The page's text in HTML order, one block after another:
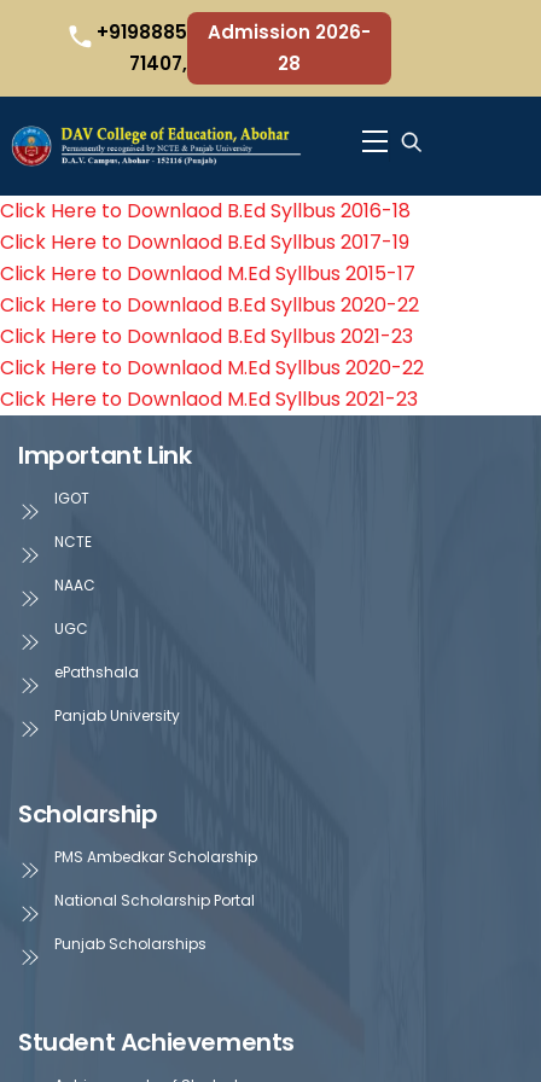
+9198885
71407,
Admission 2026-
28
Menu
Click Here to Downlaod B.Ed Syllbus 2016-18
Click Here to Downlaod B.Ed Syllbus 2017-19
Click Here to Downlaod M.Ed Syllbus 2015-17
Click Here to Downlaod B.Ed Syllbus 2020-22
Click Here to Downlaod B.Ed Syllbus 2021-23
Click Here to Downlaod M.Ed Syllbus 2020-22
Click Here to Downlaod M.Ed Syllbus 2021-23
Important Link
IGOT
NCTE
NAAC
UGC
ePathshala
Panjab University
Scholarship
PMS Ambedkar Scholarship
National Scholarship Portal
Punjab Scholarships
Student Achievements